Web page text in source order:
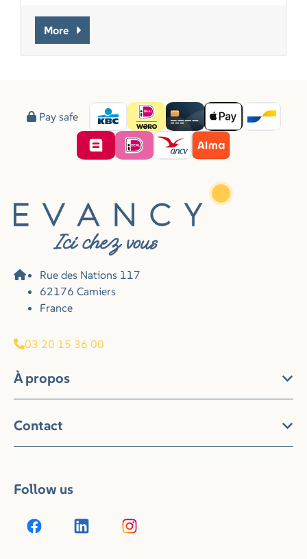
More
Pay safe
Rue des Nations 117
62176 Camiers
France
03 20 15 36 00
À propos
Contact
Follow us